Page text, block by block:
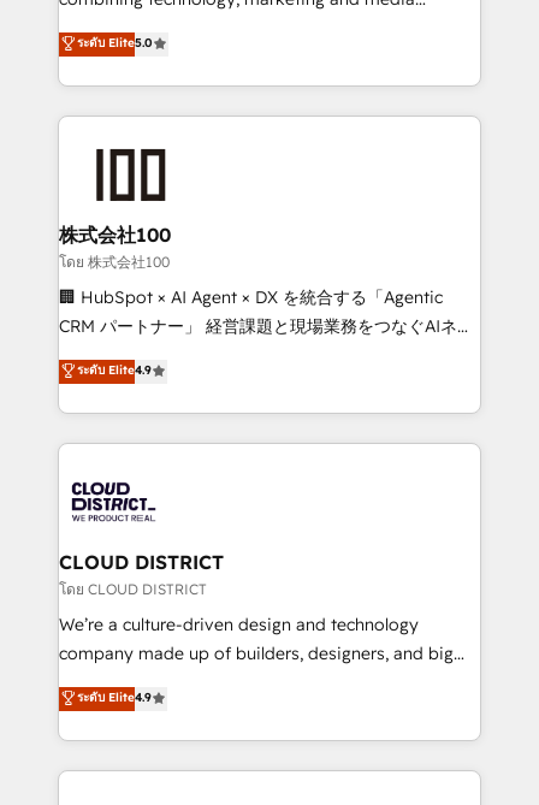
Inbound Campaign of the Year 🏆 Gold AVA Digital
Award for Best Website 🌟 Accreditations: CRM
expertise across Latin America and Southern
Europe, with teams across 7 countries. Born in Chile,
we combine local insight with international reach to
help businesses grow through technology, creativity,
end solutions that integrate CRM, AI automation,
inbound and loop marketing, content, and digital
creativity. Our multicultural team works in Spanish,
Portuguese, and English to design scalable strategies
that drive measurable growth. 🌎 Highlights: • 10+
Platform Migration Excellence. • Top 3 Partner of the
Year LATAM 2022, 2023, 2024, 2025. • Partner of the
business with HubSpot? Let Cebra’s experts help
you grow faster, smarter, and with impact.
ระดับ Elite5.0
株式会社100
โดย 株式会社100
🏢 HubSpot × AI Agent × DX を統合する「Agentic
CRM パートナー」 経営課題と現場業務をつなぐAIネイ
ティブ・エージェンシーとして、HubSpot Eliteの実装
力で顧客フロント業務を再設計します。 💡 100inc は何
をする会社か？ HubSpotを共通基盤に、AIエージェン
トを組み込んだ顧客フロント業務（マーケティング・営
ィブ・エージェンシーです。事業部・グループ会社・部
門が分立する組織で、データと業務プロセスのサイロ化
を、CRMを軸とした全社共通基盤に再構築します。意
思決定者・PMO・現場担当者に並走します。 1️⃣
HubSpot導入・活用支援 顧客データの一元化から、
GTMの見える化・自動化まで。全Hub統合運用、デー
2️⃣ AIエージェント組織構築 営業・マーケティング業務
の一部をAIが自律実行する組織への移行を設計・実装。
ระดับ Elite4.9
CLOUD DISTRICT
โดย CLOUD DISTRICT
We’re a culture-driven design and technology
company made up of builders, designers, and big
thinkers. We blend strategy, design, and
development—always fueled by curiosity—to turn
ideas, opportunities, and challenges into meaningful
experiences. To us, technology is more than just
ระดับ Elite4.9